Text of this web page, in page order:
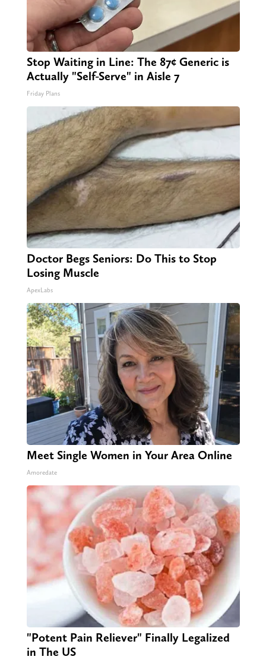
Stop Waiting in Line: The 87¢ Generic is
Actually "Self-Serve" in Aisle 7
Friday Plans
Doctor Begs Seniors: Do This to Stop
Losing Muscle
ApexLabs
Meet Single Women in Your Area Online
Amoredate
"Potent Pain Reliever" Finally Legalized
in The US